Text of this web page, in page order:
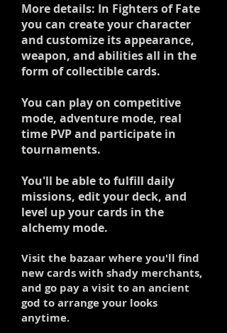
More details: In Fighters of Fate
you can create your character
and customize its appearance,
weapon, and abilities all in the
form of collectible cards.
You can play on competitive
mode, adventure mode, real
time PVP and participate in
tournaments.
You'll be able to fulfill daily
missions, edit your deck, and
level up your cards in the
alchemy mode.
Visit the bazaar where you'll find
new cards with shady merchants,
and go pay a visit to an ancient
god to arrange your looks
anytime.